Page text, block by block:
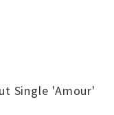
Single 'Amour'